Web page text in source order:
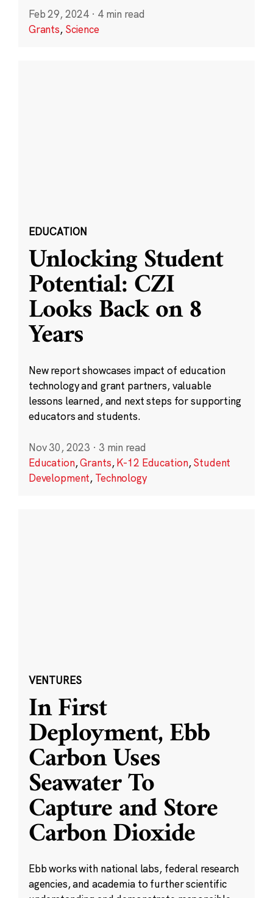
Feb 29, 2024 · 4 min read
Grants, Science
EDUCATION
Unlocking Student
Potential: CZI
Looks Back on 8
Years
New report showcases impact of education
technology and grant partners, valuable
lessons learned, and next steps for supporting
educators and students.
Nov 30, 2023 · 3 min read
Education,Grants,K-12 Education,Student
Development, Technology
VENTURES
In First
Deployment, Ebb
Carbon Uses
Seawater To
Capture and Store
Carbon Dioxide
Ebb works with national labs, federal research
agencies, and academia to further scientific